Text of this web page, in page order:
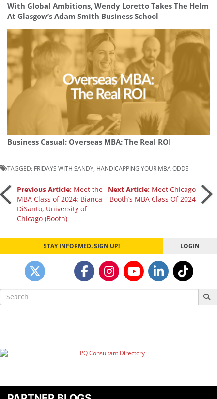
With Global Ambitions, Wendy Loretto Takes The Helm
At Glasgow’s Adam Smith Business School
Business Casual: Overseas MBA: The Real ROI
TAGGED: FRIDAYS WITH SANDY HANDICAPPING YOUR MBA ODDS
Post
navigation
Previous Article: Meet the
MBA Class of 2024: Bianca
DiSanto, University of
Chicago (Booth)
Next Article: Meet Chicago
Booth’s MBA Class Of 2024
STAY INFORMED. SIGN UP! LOGIN
Search
for: